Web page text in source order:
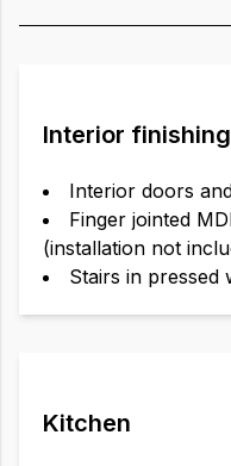
Interior finishing
Interior doors
Finger jointed
(installation not
Stairs in pressed
Kitchen